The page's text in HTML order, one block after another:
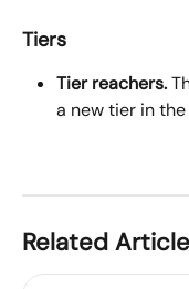
Tiers
Tier reachers.
a new tier in
Related